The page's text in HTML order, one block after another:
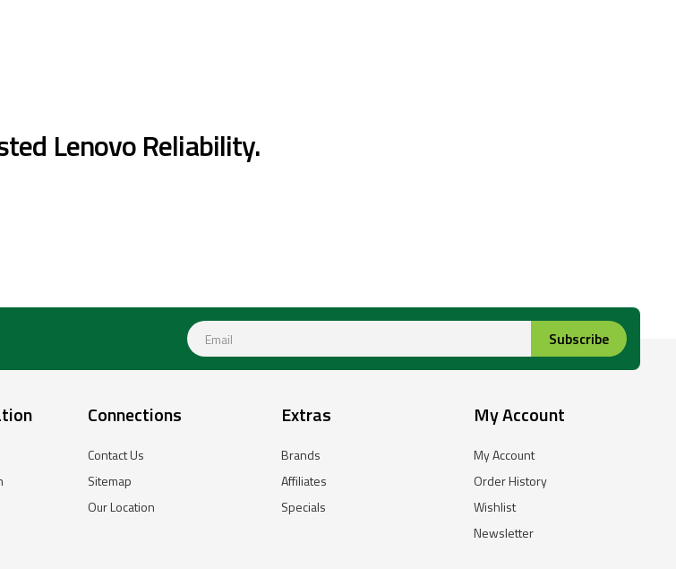
Lenovo Reliability.
Subscribe
Connections
Contact Us
Sitemap
Our Location
Extras
Brands
Affiliates
Specials
My Account
My Account
Order History
Wishlist
Newsletter